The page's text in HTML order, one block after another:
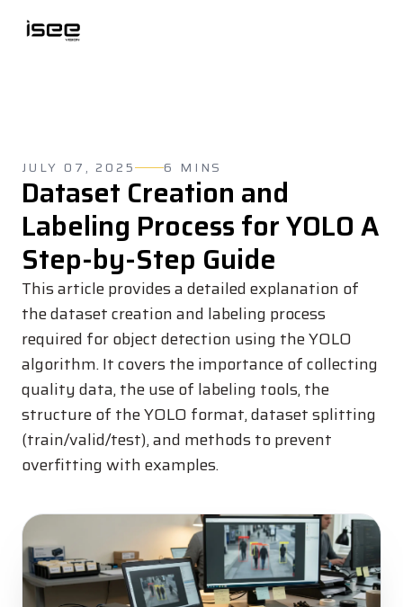
JULY 07, 2025 6 MINS
Dataset Creation and
Labeling Process for YOLO A
Step-by-Step Guide
This article provides a detailed explanation of
the dataset creation and labeling process
required for object detection using the YOLO
algorithm. It covers the importance of collecting
quality data, the use of labeling tools, the
structure of the YOLO format, dataset splitting
(train/valid/test), and methods to prevent
overfitting with examples.